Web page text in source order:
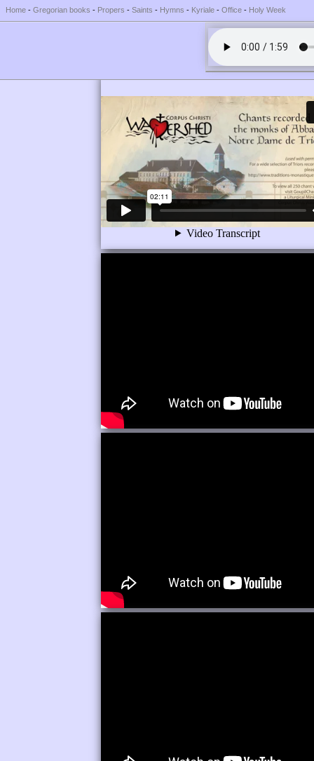
Home - Gregorian books - Propers - Saints - Hymns - Kyriale - Office - Holy Week